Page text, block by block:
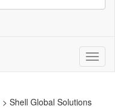
> Shell Global Solutions